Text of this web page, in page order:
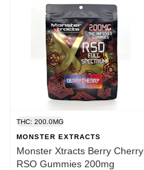
THC: 200.0MG
MONSTER EXTRACTS
Monster Xtracts Berry Cherry
RSO Gummies 200mg